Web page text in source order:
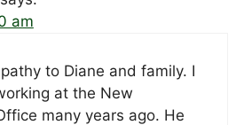
am
to Diane and family. I
at the New
many years ago. He